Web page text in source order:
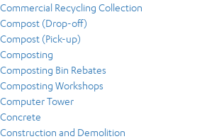
Commercial Recycling Collection
Compost (Drop-off)
Compost (Pick-up)
Composting
Composting Bin Rebates
Composting Workshops
Computer Tower
Concrete
Construction and Demolition